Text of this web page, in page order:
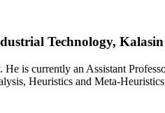
Technology,
is currently an Assistant
Heuristics and Meta-